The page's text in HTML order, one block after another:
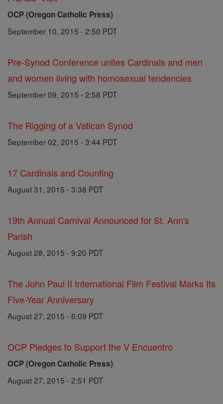
OCP (Oregon Catholic Press)
September 10, 2015 - 2:50 PDT
Pre-Synod Conference unites Cardinals and men
and women living with homosexual tendencies
September 09, 2015 - 2:58 PDT
The Rigging of a Vatican Synod
September 02, 2015 - 3:44 PDT
17 Cardinals and Counting
August 31, 2015 - 3:38 PDT
19th Annual Carnival Announced for St. Ann's
Parish
August 28, 2015 - 9:20 PDT
The John Paul II International Film Festival Marks Its
Five-Year Anniversary
August 27, 2015 - 6:09 PDT
OCP Pledges to Support the V Encuentro
OCP (Oregon Catholic Press)
August 27, 2015 - 2:51 PDT